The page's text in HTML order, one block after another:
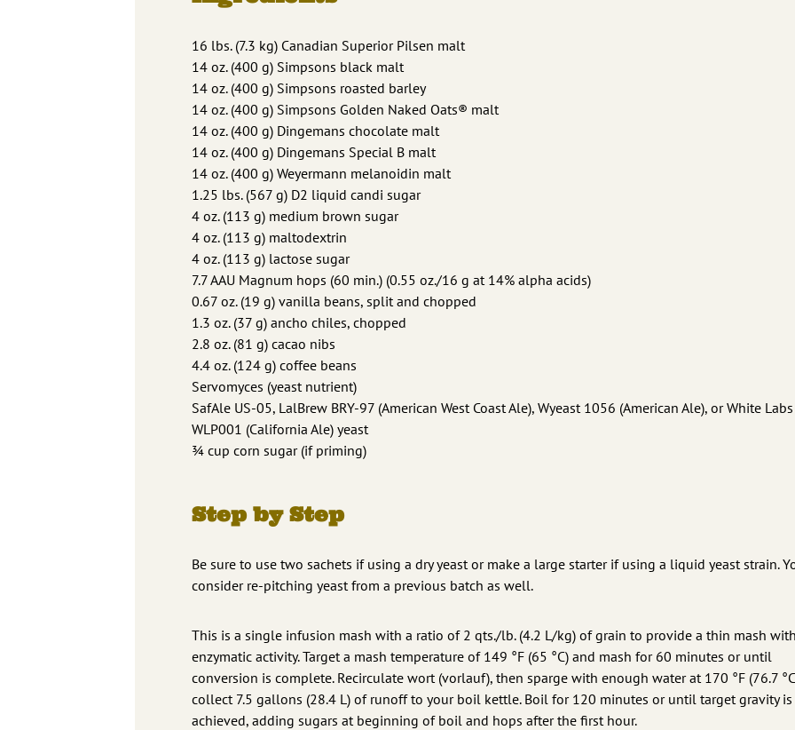
16 lbs. (7.3 kg) Canadian Superior Pilsen malt
14 oz. (400 g) Simpsons black malt
14 oz. (400 g) Simpsons roasted barley
14 oz. (400 g) Simpsons Golden Naked Oats® malt
14 oz. (400 g) Dingemans chocolate malt
14 oz. (400 g) Dingemans Special B malt
14 oz. (400 g) Weyermann melanoidin malt
1.25 lbs. (567 g) D2 liquid candi sugar
4 oz. (113 g) medium brown sugar
4 oz. (113 g) maltodextrin
4 oz. (113 g) lactose sugar
7.7 AAU Magnum hops (60 min.) (0.55 oz./16 g at 14% alpha acids)
0.67 oz. (19 g) vanilla beans, split and chopped
1.3 oz. (37 g) ancho chiles, chopped
2.8 oz. (81 g) cacao nibs
4.4 oz. (124 g) coffee beans
Servomyces (yeast nutrient)
SafAle US-05, LalBrew BRY-97 (American West Coast Ale), Wyeast 1056 (American Ale), or White Labs
WLP001 (California Ale) yeast
¾ cup corn sugar (if priming)
Step by Step
Be sure to use two sachets if using a dry yeast or make a large starter if using a liquid yeast strain.
consider re-pitching yeast from a previous batch as well.
This is a single infusion mash with a ratio of 2 qts./lb. (4.2 L/kg) of grain to provide a thin mash
enzymatic activity. Target a mash temperature of 149 °F (65 °C) and mash for 60 minutes or until
conversion is complete. Recirculate wort (vorlauf), then sparge with enough water at 170 °F (76.7
collect 7.5 gallons (28.4 L) of runoff to your boil kettle. Boil for 120 minutes or until target gravity is
achieved, adding sugars at beginning of boil and hops after the first hour.